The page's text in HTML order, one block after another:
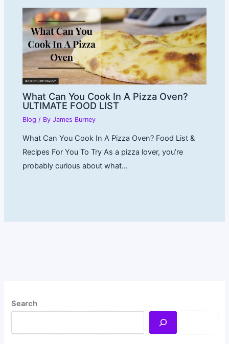
What Can You Cook In A Pizza Oven?
ULTIMATE FOOD LIST
Blog / ByJames Burney
What Can You Cook In A Pizza Oven? Food List &
Recipes For You To Try As a pizza lover, you’re
probably curious about what…
Search